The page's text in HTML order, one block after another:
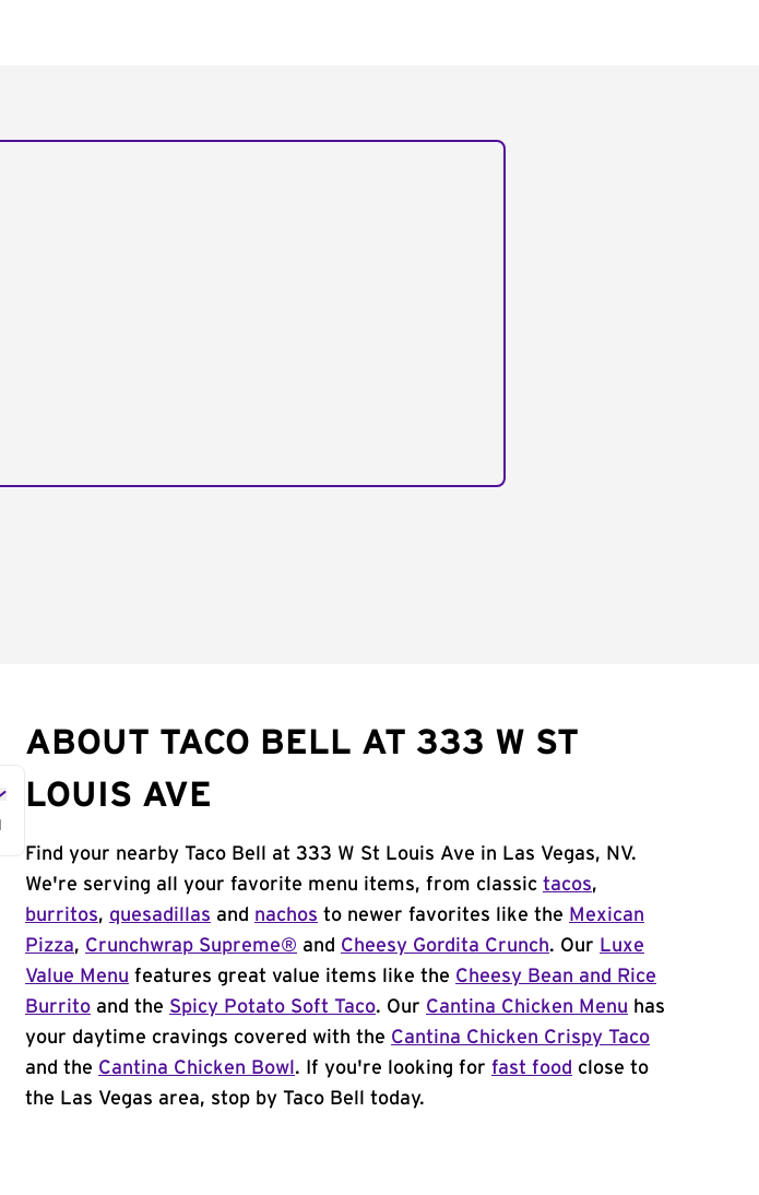
ABOUT TACO BELL AT 333 W ST
LOUIS AVE
Find your nearby Taco Bell at 333 W St Louis Ave in Las Vegas, NV.
We're serving all your favorite menu items, from classic tacos,
burritos, quesadillas and nachos to newer favorites like the Mexican
Pizza, Crunchwrap Supreme® and Cheesy Gordita Crunch. Our Luxe
Value Menu features great value items like the Cheesy Bean and Rice
Burrito and the Spicy Potato Soft Taco. Our Cantina Chicken Menu has
your daytime cravings covered with the Cantina Chicken Crispy Taco
and the Cantina Chicken Bowl . If you're looking for fast food close to
the Las Vegas area, stop by Taco Bell today.